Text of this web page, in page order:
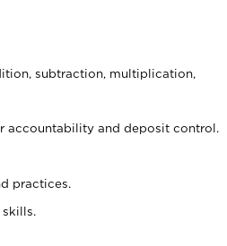
subtraction, multiplication,
accountability and deposit control.
practices.